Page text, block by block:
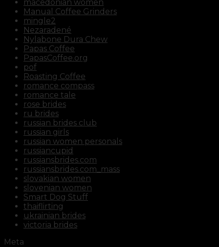
macedonian women
Manual Coffee Grinders
mingle2
Nezaradené
Nylabone Dura Chew
Papas Coffee
PapasCoffee.org
pof
Roasting Coffee
romance compass
romance tale
rose brides
ru brides
russian brides club
russian girls
russian women personals
russiancupid
russiansbrides.com
russiansbrides.com_mass
slovakian women
slovenian women
Smart Dog Stuff
thaiflirting
ukrainian brides
victoria brides
Meta